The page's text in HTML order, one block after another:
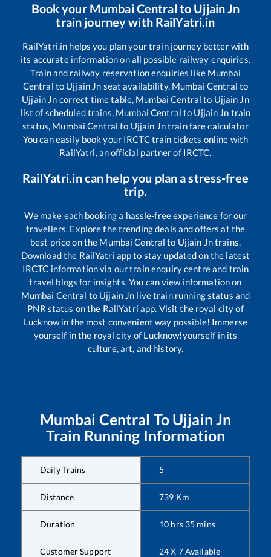
Book your Mumbai Central to Ujjain Jn
train journey with RailYatri.in
RailYatri.in helps you plan your train journey better with
its accurate information on all possible railway enquiries.
Train and railway reservation enquiries like Mumbai
Central to Ujjain Jn seat availability, Mumbai Central to
Ujjain Jn correct time table, Mumbai Central to Ujjain Jn
list of scheduled trains, Mumbai Central to Ujjain Jn train
status, Mumbai Central to Ujjain Jntrain fare calculator
You can easily book your IRCTC train tickets online with
RailYatri, an official partner of IRCTC.
RailYatri.in can help you plan a stress-free
trip.
We make each booking a hassle-free experience for our
travellers. Explore the trending deals and offers at the
best price on the Mumbai Central to Ujjain Jntrains.
Download the RailYatri app to stay updated on the latest
IRCTC information via our train enquiry centre and train
travel blogs for insights. You can view information on
Mumbai Central to Ujjain Jn live train running status and
PNR status on the RailYatri app. Visit the royal city of
Lucknow in the most convenient way possible! Immerse
yourself in the royal city of Lucknow!yourself in its
culture, art, and history.
Mumbai Central To Ujjain Jn
Train Running Information
Daily Trains 5
Distance 739 Km
Duration 10 hrs 35 mins
Customer Support 24 X 7 Available